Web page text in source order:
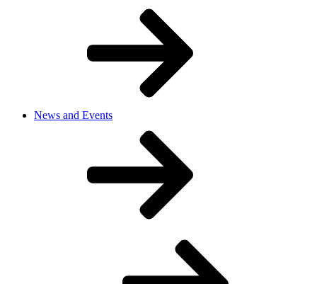
News and Events